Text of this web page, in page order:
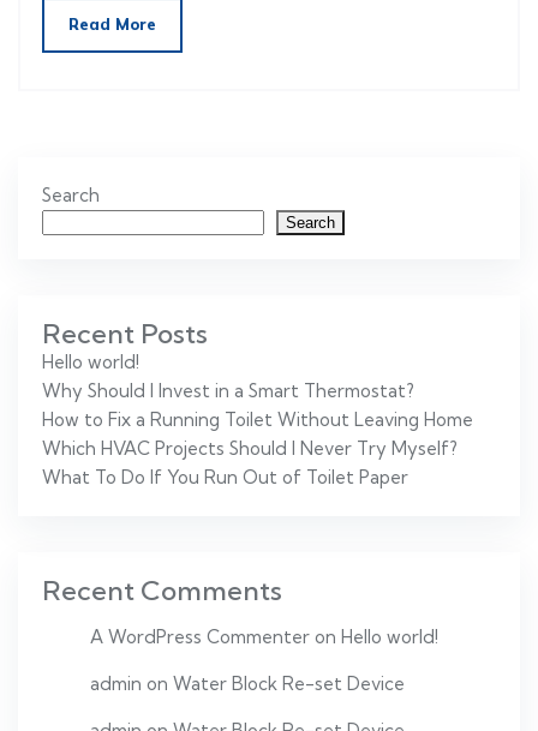
Read More
Search
Search
Recent Posts
Hello world!
Why Should I Invest in a Smart Thermostat?
How to Fix a Running Toilet Without Leaving Home
Which HVAC Projects Should I Never Try Myself?
What To Do If You Run Out of Toilet Paper
Recent Comments
A WordPress Commenter on Hello world!
admin on Water Block Re-set Device